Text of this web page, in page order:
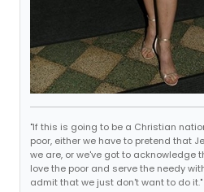
"If this is going to be a Christian
poor, either we have to pretend that
we are, or we've got to acknowledge
love the poor and serve the needy
admit that we just don't want to do